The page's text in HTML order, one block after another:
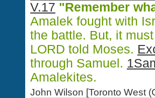
V.17 "Remember
Amalek fought with
the battle. But, it
LORD told Moses.
through Samuel.
Amalekites.
John Wilson [Toronto West